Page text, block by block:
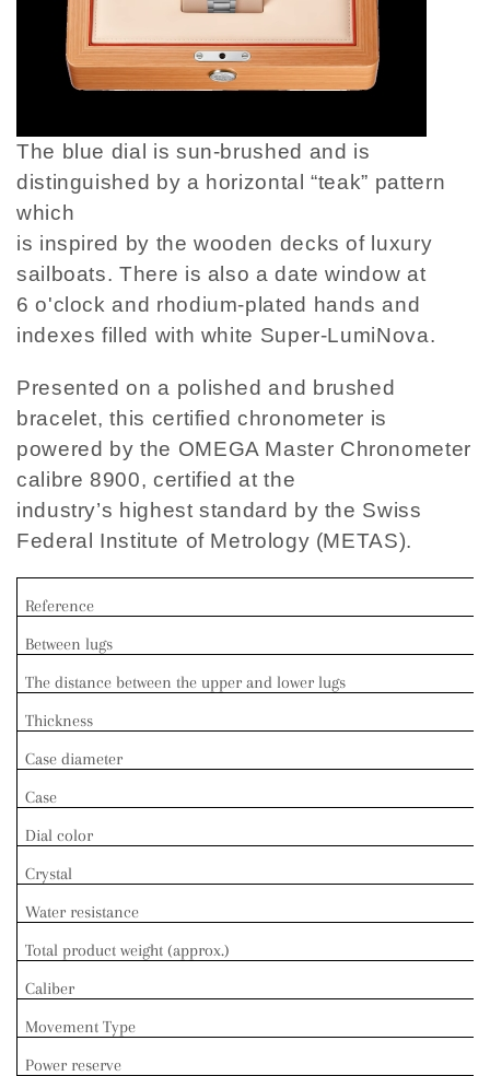
The blue dial is sun-brushed and is
distinguished by a horizontal “teak” pattern
which
is inspired by the wooden decks of luxury
sailboats. There is also a date window at
6 o'clock and rhodium-plated hands and
indexes filled with white Super-LumiNova.
Presented on a polished and brushed
bracelet, this certified chronometer is
powered by the OMEGA Master Chronometer
calibre 8900, certified at the
industry’s highest standard by the Swiss
Federal Institute of Metrology (METAS).
Reference
Between lugs
The distance between the upper and lower lugs
Thickness
Case diameter
Case
Dial color
Crystal
Water resistance
Total product weight (approx.)
Caliber
Movement Type
Power reserve